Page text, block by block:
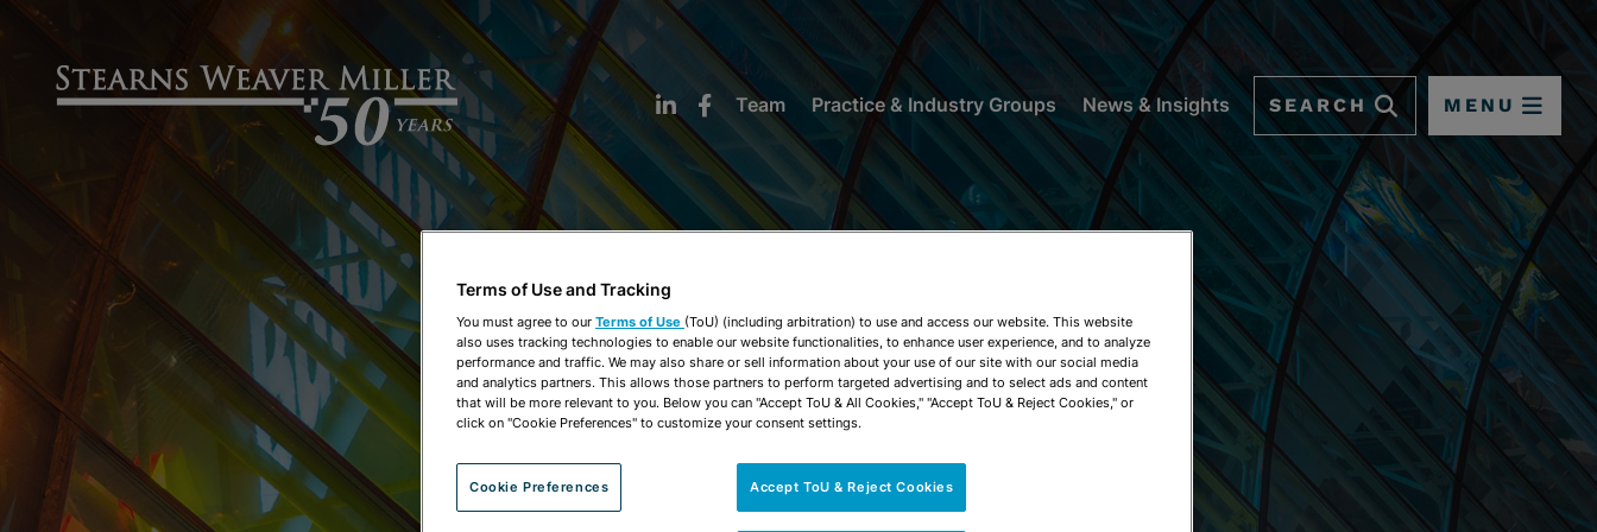
Team Practice & Industry Groups News & Insights SEARCH MENU
NEWS & INSIGHTS
Terms of Use and Tracking
You must agree to our Terms of Use (ToU) (including arbitration) to use and access our website. This website
also uses tracking technologies to enable our website functionalities, to enhance user experience, and to analyze
performance and traffic. We may also share or sell information about your use of our site with our social media
and analytics partners. This allows those partners to perform targeted advertising and to select ads and content
that will be more relevant to you. Below you can "Accept ToU & All Cookies," "Accept ToU & Reject Cookies," or
click on "Cookie Preferences" to customize your consent settings.
Cookie Preferences Accept ToU & Reject Cookies